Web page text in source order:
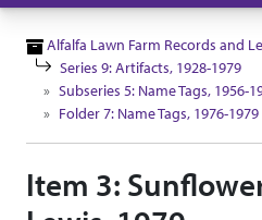
Alfalfa Lawn Farm Records and
Series 9: Artifacts, 1928-1979
Subseries 5: Name Tags, 1956-
Folder 7: Name Tags, 1976-1979
Item 3: